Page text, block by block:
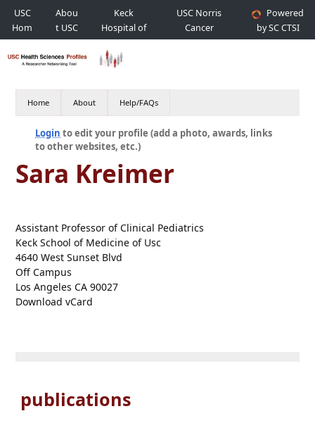
USC
Hom
e
Abou
t USC
Keck
Hospital of
USC
USC Norris
Cancer
Hospital
Powered
by SC CTSI
Home About Help/FAQs
Login to edit your profile (add a photo, awards, links
to other websites, etc.)
Sara Kreimer
Assistant Professor of Clinical Pediatrics
Keck School of Medicine of Usc
4640 West Sunset Blvd
Off Campus
Los Angeles CA 90027
Download vCard
publications